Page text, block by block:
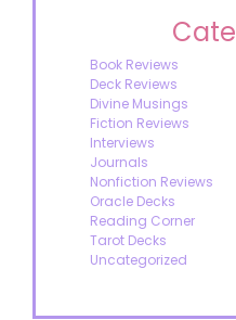
Book Reviews
Deck Reviews
Divine Musings
Fiction Reviews
Interviews
Journals
Nonfiction Reviews
Oracle Decks
Reading Corner
Tarot Decks
Uncategorized